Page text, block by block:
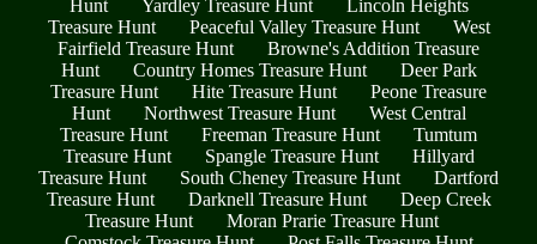
Hunt
Yardley Treasure Hunt
Lincoln Heights
Treasure Hunt
Peaceful Valley Treasure Hunt
West
Fairfield Treasure Hunt
Browne's Addition Treasure
Hunt
Country Homes Treasure Hunt
Deer Park
Treasure Hunt
Hite Treasure Hunt
Peone Treasure
Hunt
Northwest Treasure Hunt
West Central
Treasure Hunt
Freeman Treasure Hunt
Tumtum
Treasure Hunt
Spangle Treasure Hunt
Hillyard
Treasure Hunt
South Cheney Treasure Hunt
Dartford
Treasure Hunt
Darknell Treasure Hunt
Deep Creek
Treasure Hunt
Moran Prarie Treasure Hunt